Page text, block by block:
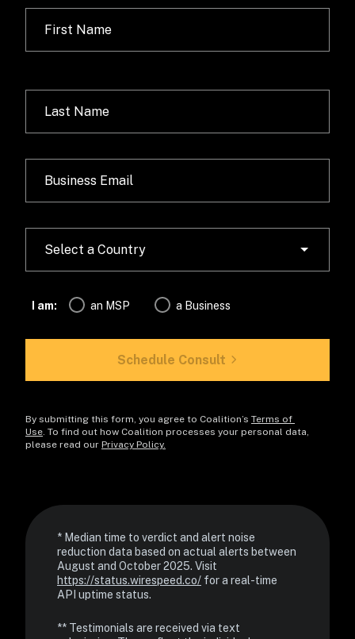
Select a Country
I am: an MSP a Business
Schedule Consult
By submitting this form, you agree to Coalition’s Terms of
Use. To find out how Coalition processes your personal data,
please read our Privacy Policy.
* Median time to verdict and alert noise
reduction data based on actual alerts between
https://status.wirespeed.co/ for a real-time
API uptime status.
** Testimonials are received via text